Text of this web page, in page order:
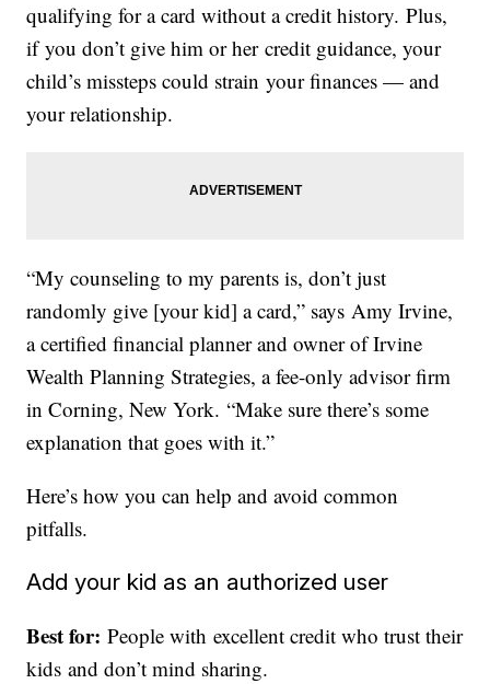
qualifying for a card without a credit history. Plus,
if you don’t give him or her credit guidance, your
child’s missteps could strain your finances — and
your relationship.
“My counseling to my parents is, don’t just
randomly give [your kid] a card,” says Amy Irvine,
a certified financial planner and owner of Irvine
Wealth Planning Strategies, a fee-only advisor firm
in Corning, New York. “Make sure there’s some
explanation that goes with it.”
Here’s how you can help and avoid common
pitfalls.
Add your kid as an authorized user
Best for:People with excellent credit who trust their
kids and don’t mind sharing.